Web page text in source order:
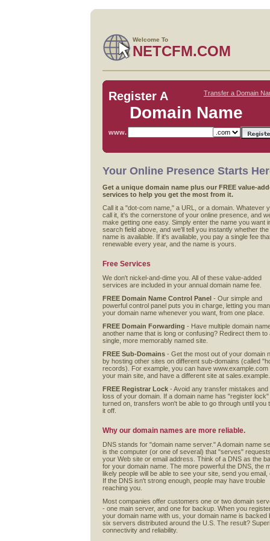
Welcome To
NETCFM.COM
Transfer a Domain
Register A
Domain Name
www.
Your Online Presence Starts
Get a unique domain name plus our FREE value-
services to help you get the most from it.
Call it a "dot-com name," a URL, or a domain. Whatever
call it, it's the cornerstone of your online presence, and
make getting one easy. Simply enter the name you want
search field above, and we'll tell you instantly whether the
name is available. If it's available, you pay a single fee
renewable every year, and the name is yours.
Free Services
We don't nickel-and-dime you. All of these value-added
services are included in your annual domain name fee.
FREE Domain Name Control Panel - Our simple and
powerful control panel puts you in charge, letting you
your domain name whenever you want, from one place.
FREE Domain Forwarding - Have multiple domain
another name that is long or confusing? Redirect them to
single, more memorably named site.
FREE Sub-Domains - Get the most out of your domain
by hosting other sites on different sub-domains (called
records). For example, you can have www.example.com
your main site, and have a different site at
FREE Registrar Lock - Avoid any transfer mistakes and
loss of your domain. If a domain name has "register lock"
turned on, transfers won't be able to go through until you
it off.
Why our domain names are more reliable.
DNS stands for "domain name server." A domain name
is the computer (or one of several) that "serves"
your Web site or email address. Think of a DNS as the
for your domain name. The more powerful the DNS, the
likely people will be able to see your site, send you email,
If the DNS isn't strong enough, people may have trouble
reaching you.
Most companies offer customers one or two domain
- one main server, and one for backup. When you
your domain name with us, your domain name is backed
six servers distributed around the U.S. The result?
connectivity and reliability.